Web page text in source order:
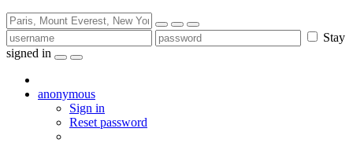
Stay
signed in
anonymous
Sign in
Reset password